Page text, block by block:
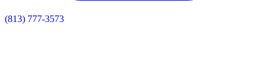
(813) 777-3573